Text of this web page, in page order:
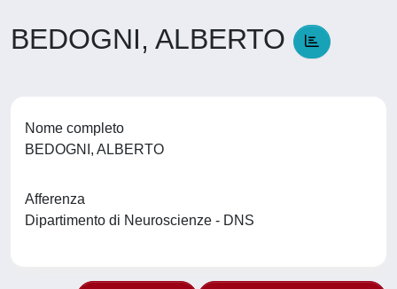
BEDOGNI, ALBERTO
Nome completo
BEDOGNI, ALBERTO
Afferenza
Dipartimento di Neuroscienze - DNS